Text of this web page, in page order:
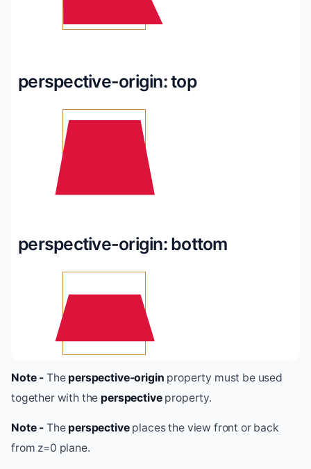
perspective-origin: top
perspective-origin: bottom
Note - The perspective-origin property must be used
together with the perspectiveproperty.
Note - The perspectiveplaces the view front or back
from z=0 plane.